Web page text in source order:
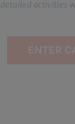
activities
ENTER